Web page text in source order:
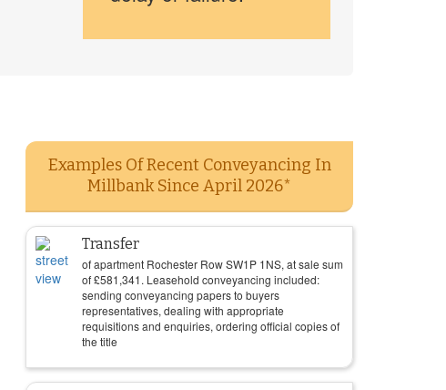
Examples Of Recent Conveyancing In
Millbank Since April 2026*
Transfer
of apartment Rochester Row SW1P 1NS, at sale sum
of£581,341. Leasehold conveyancing included:
sending conveyancing papers to buyers
representatives, dealing with appropriate
requisitions and enquiries, ordering official copies of
the title